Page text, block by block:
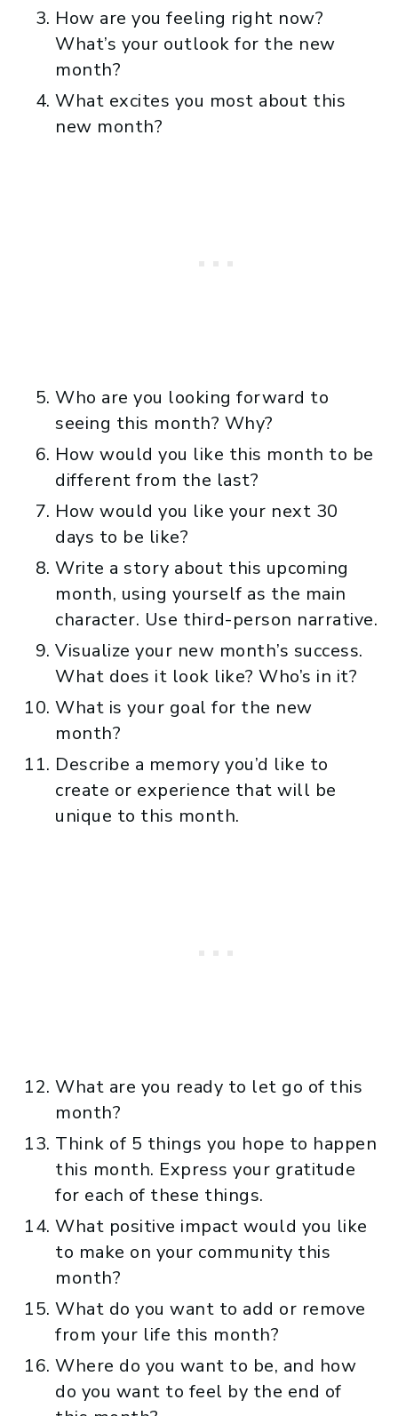
How are you feeling right now?
What’s your outlook for the new
month?
What excites you most about this
new month?
Who are you looking forward to
seeing this month? Why?
How would you like this month to be
different from the last?
How would you like your next 30
days to be like?
Write a story about this upcoming
month, using yourself as the main
character. Use third-person narrative.
Visualize your new month’s success.
What does it look like? Who’s in it?
What is your goal for the new
month?
Describe a memory you’d like to
create or experience that will be
unique to this month.
What are you ready to let go of this
month?
Think of 5 things you hope to happen
this month. Express your gratitude
for each of these things.
What positive impact would you like
to make on your community this
month?
What do you want to add or remove
from your life this month?
Where do you want to be, and how
do you want to feel by the end of